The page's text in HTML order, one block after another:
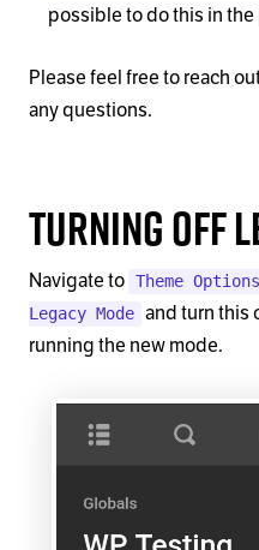
possible to do this in
Please feel free to reach
any questions.
Turning Off
Navigate to Theme
Legacy Mode and turn this
running the new mode.